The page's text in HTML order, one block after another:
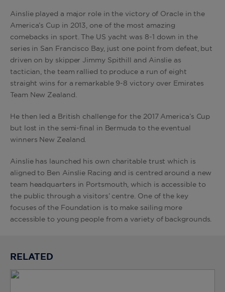
Ainslie played a major role in the victory of Oracle in the
America’s Cup in 2013, one of the most amazing
comebacks in sport. The US yacht was 8-1 down in the
series in San Francisco Bay, just one point from defeat, but
driven on by skipper Jimmy Spithill and Ainslie as
tactician, the team rallied to produce a run of eight
straight wins for a remarkable 9-8 victory over Emirates
Team New Zealand.
He then led a British challenge for the 2017 America’s Cup
but lost in the semi-final in Bermuda to the eventual
winners New Zealand.
Ainslie has launched his own charitable trust which is
aligned to Ben Ainslie Racing and is centred around a new
team headquarters in Portsmouth, which is accessible to
the public through a visitors’ centre. One of the key
focuses of the Foundation is to make sailing more
accessible to young people from a variety of backgrounds.
RELATED